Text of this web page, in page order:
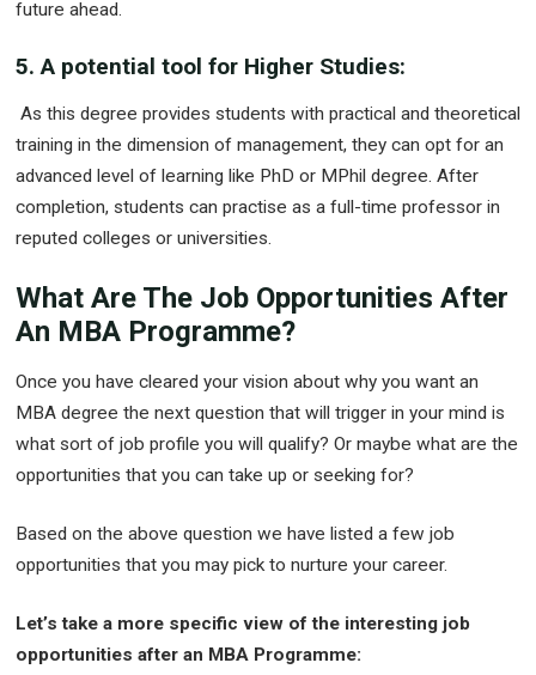
future ahead.
5. A potential tool for Higher Studies:
As this degree provides students with practical and theoretical
training in the dimension of management, they can opt for an
advanced level of learning like PhD or MPhil degree. After
completion, students can practise as a full-time professor in
reputed colleges or universities.
What Are The Job Opportunities After
An MBA Programme?
Once you have cleared your vision about why you want an
MBA degree the next question that will trigger in your mind is
what sort of job profile you will qualify? Or maybe what are the
opportunities that you can take up or seeking for?
Based on the above question we have listed a few job
opportunities that you may pick to nurture your career.
Let’s take a more specific view of the interesting job
opportunities after an MBA Programme: